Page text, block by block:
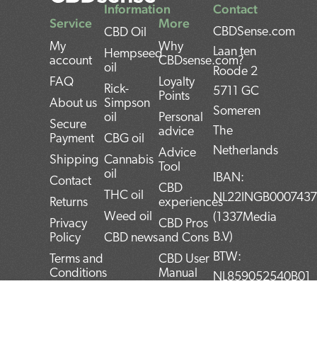
Contact
CBDSense.com
Laan ten
Roode 2
5711 GC
Someren
The
Netherlands
IBAN:
(1337Media
B.V)
BTW:
NL859052540B01
Service
My
account
FAQ
About us
Secure
Payment
Shipping
Contact
Returns
Privacy
Policy
Terms and
Conditions
Information
CBD Oil
Hempseed
oil
Rick-
Simpson
oil
CBG oil
Cannabis
oil
THC oil
Weed oil
CBD news
More
Why
CBDsense.com?
Loyalty
Points
Personal
advice
Advice
Tool
CBD
experiences
CBD Pros
and Cons
CBD User
Manual